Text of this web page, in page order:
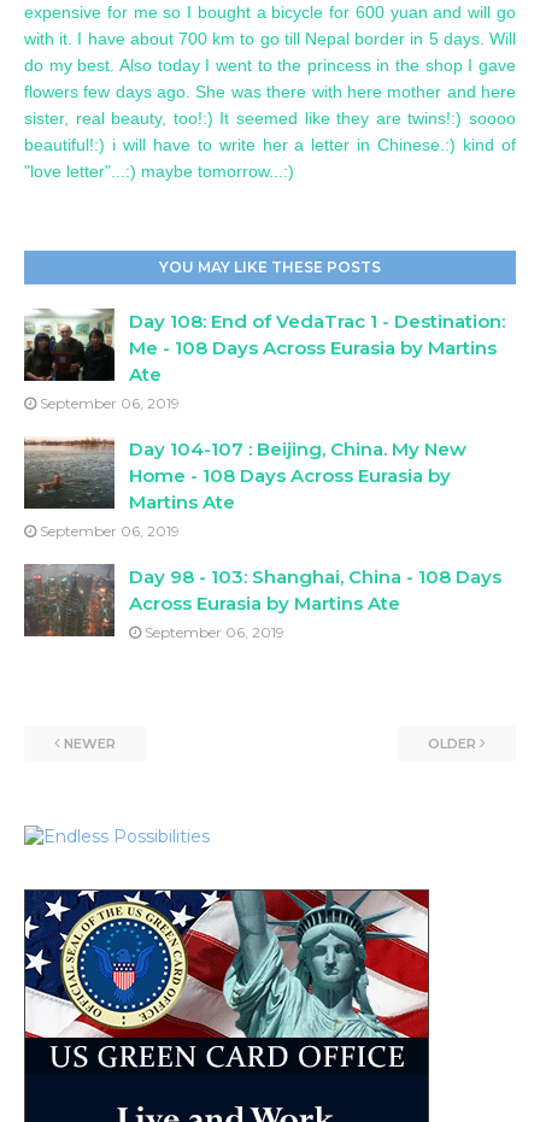
expensive for me so I bought a bicycle for 600 yuan and will go
with it. I have about 700 km to go till Nepal border in 5 days. Will
do my best. Also today I went to the princess in the shop I gave
flowers few days ago. She was there with here mother and here
sister, real beauty, too!:) It seemed like they are twins!:) soooo
beautiful!:) i will have to write her a letter in Chinese.:) kind of
"love letter"...:) maybe tomorrow...:)
YOU MAY LIKE THESE POSTS
Day 108: End of VedaTrac 1 - Destination:
Me - 108 Days Across Eurasia by Martins
Ate
September 06, 2019
Day 104-107 : Beijing, China. My New
Home - 108 Days Across Eurasia by
Martins Ate
September 06, 2019
Day 98 - 103: Shanghai, China - 108 Days
Across Eurasia by Martins Ate
September 06, 2019
NEWER OLDER